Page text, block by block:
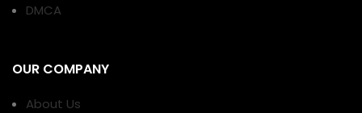
DMCA
OUR COMPANY
About Us